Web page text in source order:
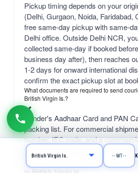
Pickup timing depends on your
(Delhi, Gurgaon, Noida,
free same-day pickup with same-
Delhi office. Outside Delhi NCR,
collected same-day if booked
business day after), then reaches
1-2 days for onward international
confirm the exact pickup slot at
What documents are required to send
British Virgin Is.?
Sender's Aadhaar Card and PAN
packing list. For commercial
number, IEC code, and a
CargoCharges provides full
support for DHL, FedEx, and UPS